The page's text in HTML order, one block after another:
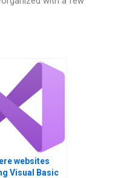
websites
Visual Basic